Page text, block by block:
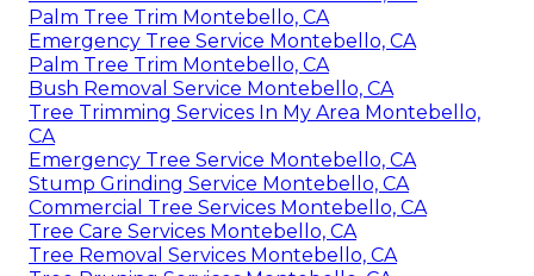
Palm Tree Trim Montebello, CA
Emergency Tree Service Montebello, CA
Palm Tree Trim Montebello, CA
Bush Removal Service Montebello, CA
Tree Trimming Services In My Area Montebello,
CA
Emergency Tree Service Montebello, CA
Stump Grinding Service Montebello, CA
Commercial Tree Services Montebello, CA
Tree Care Services Montebello, CA
Tree Removal Services Montebello, CA